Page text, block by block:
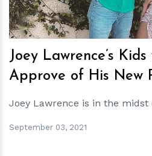
Joey Lawrence’s
Approve of His New
Joey Lawrence is in the midst
September 03, 2021